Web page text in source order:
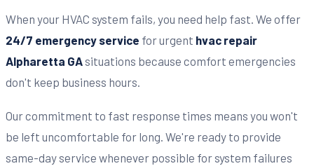
When your HVAC system fails, you need help fast. We offer
24/7 emergency service for urgent hvac repair
Alpharetta GAsituations because comfort emergencies
don't keep business hours.
Our commitment to fast response times means you won't
be left uncomfortable for long. We're ready to provide
same-day service whenever possible for system failures